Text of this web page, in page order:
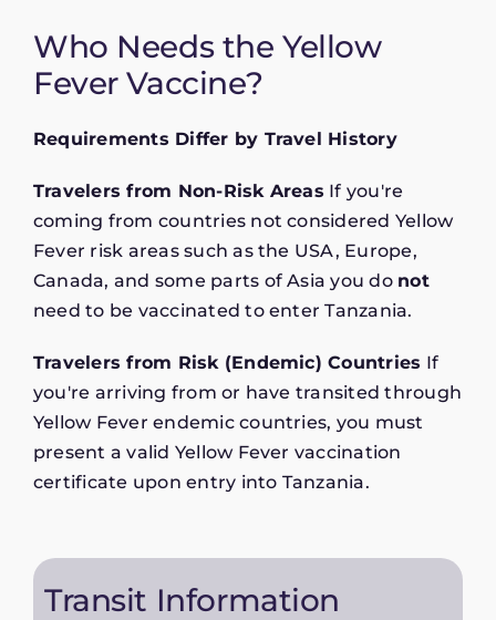
Who Needs the Yellow
Fever Vaccine?
Requirements Differ by Travel History
Travelers from Non-Risk Areas If you're
coming from countries not considered Yellow
Fever risk areas such as the USA, Europe,
Canada, and some parts of Asia you do not
need to be vaccinated to enter Tanzania.
Travelers from Risk (Endemic) Countries If
you're arriving from or have transited through
Yellow Fever endemic countries, you must
present a valid Yellow Fever vaccination
certificate upon entry into Tanzania.
Transit Information